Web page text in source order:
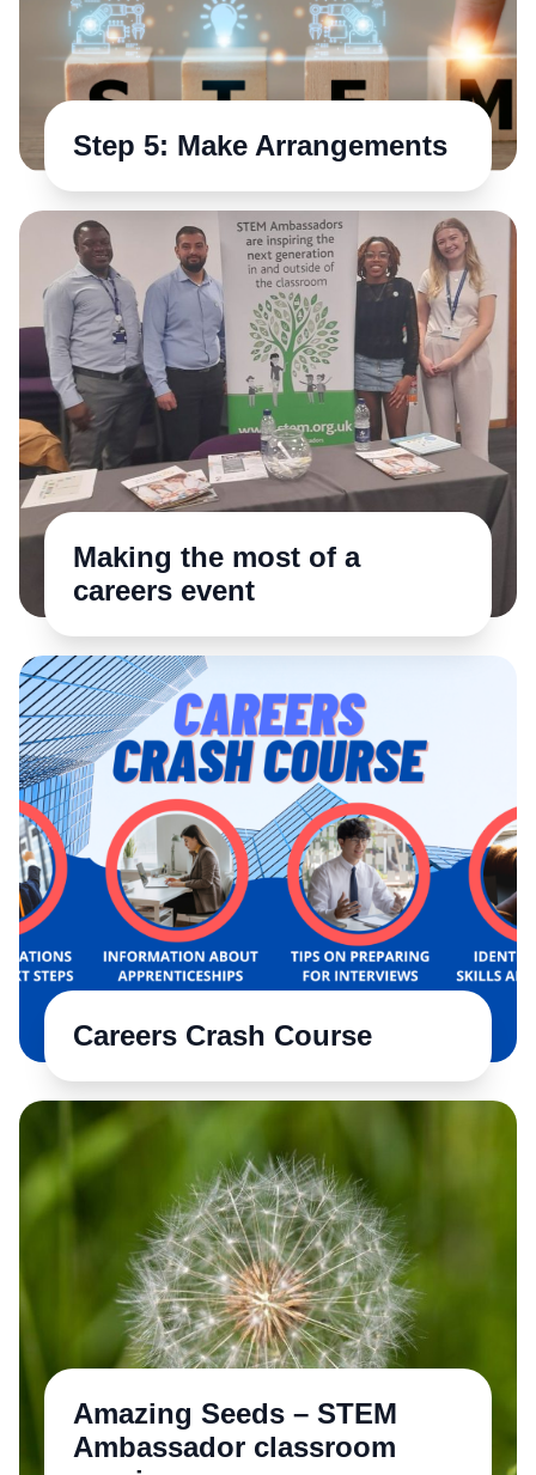
Step 5: Make Arrangements
Making the most of a
careers event
Careers Crash Course
Amazing Seeds – STEM
Ambassador classroom